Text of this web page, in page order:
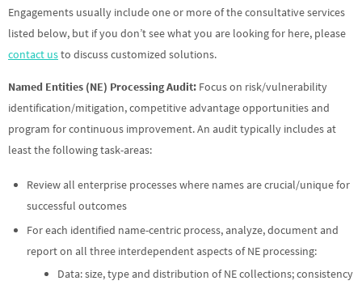
Engagements usually include one or more of the consultative services
listed below, but if you don’t see what you are looking for here, please
contact usto discuss customized solutions.
Named Entities (NE) Processing Audit: Focus on risk/vulnerability
identification/mitigation, competitive advantage opportunities and
program for continuous improvement. An audit typically includes at
least the following task-areas:
Review all enterprise processes where names are crucial/unique for
successful outcomes
For each identified name-centric process, analyze, document and
report on all three interdependent aspects of NE processing:
Data: size, type and distribution of NE collections; consistency